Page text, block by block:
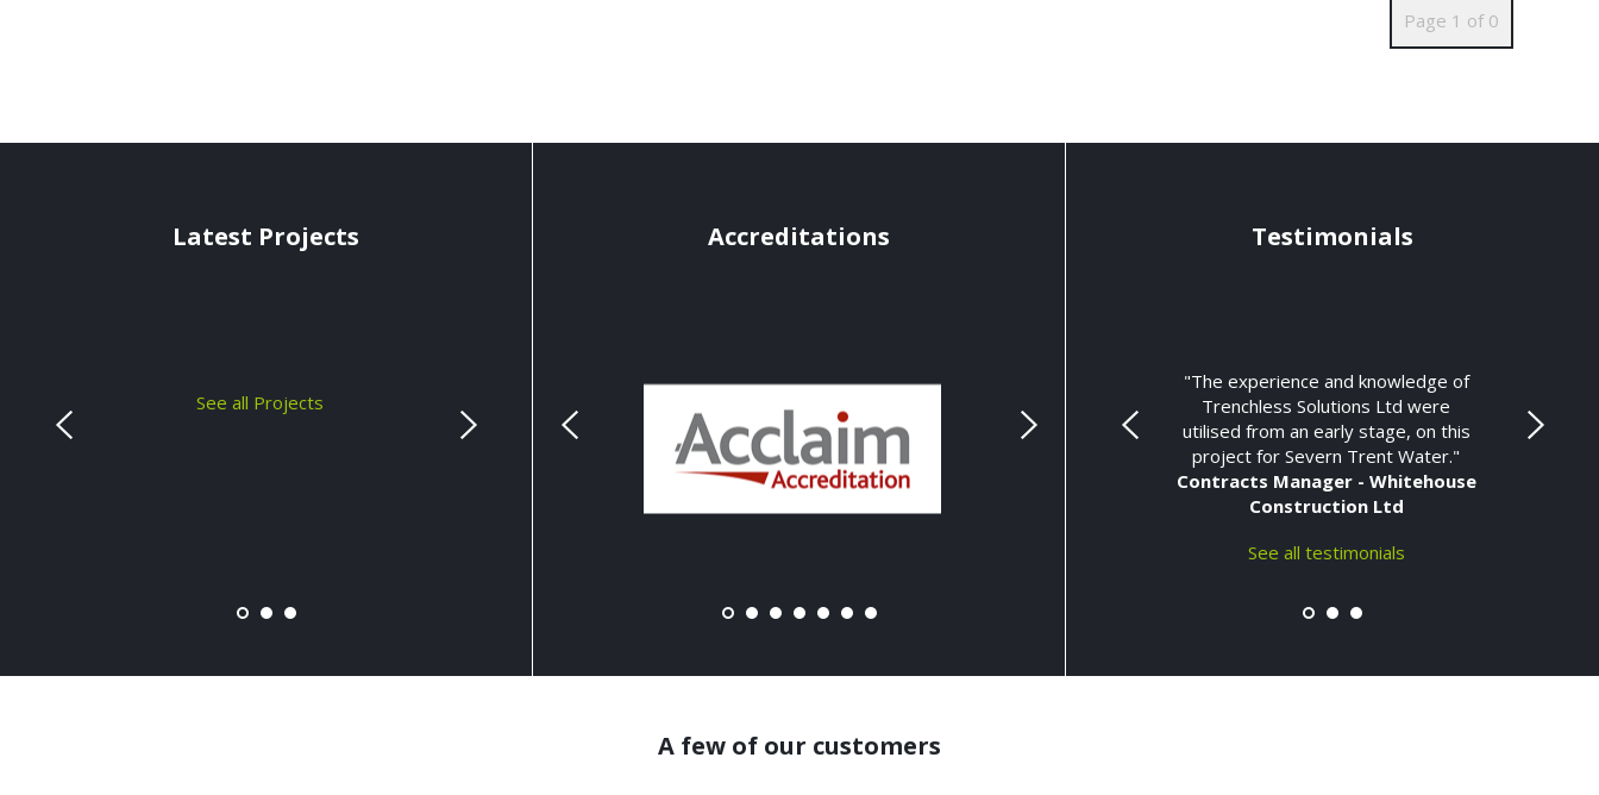
Page 1 of 0
Latest Projects
See all Projects
Accreditations Testimonials
"The experience and knowledge of
Trenchless Solutions Ltd were
utilised from an early stage, on this
project for Severn Trent Water."
Contracts Manager - Whitehouse
Construction Ltd
See all testimonials
A few of our customers